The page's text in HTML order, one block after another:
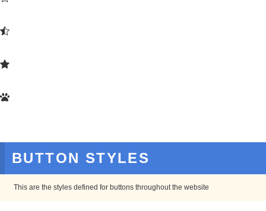



BUTTON STYLES
This are the styles defined for buttons throughout the website